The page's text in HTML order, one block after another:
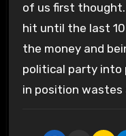
of us first thought.
hit until the last
the money and
political party into
in position